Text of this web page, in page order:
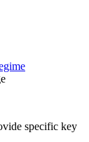
specific key